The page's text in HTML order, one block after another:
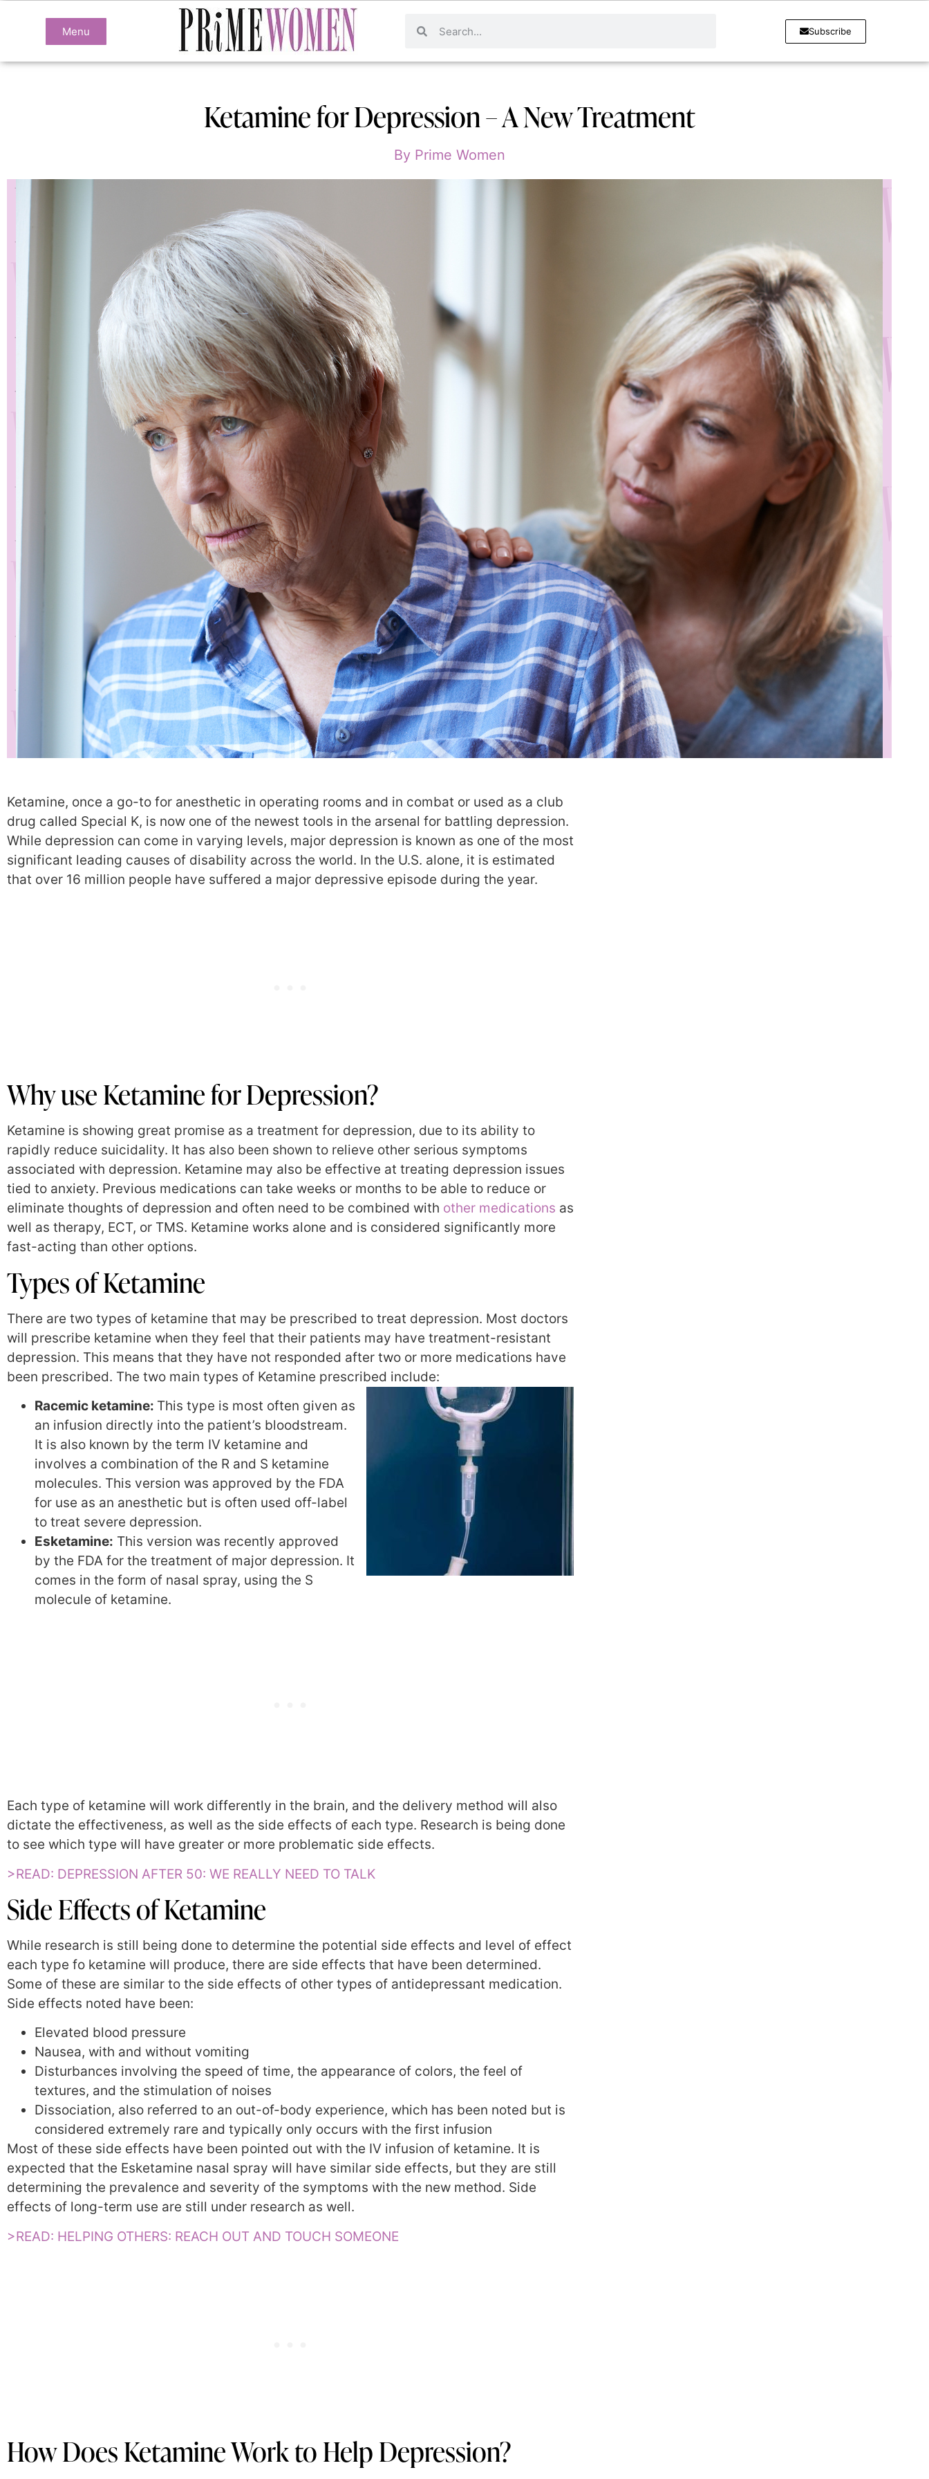
Menu Subscribe
Ketamine for Depression – A New Treatment
ByPrime Women
Ketamine, once a go-to for anesthetic in operating rooms and in combat or used as a club
drug called Special K, is now one of the newest tools in the arsenal for battling depression.
While depression can come in varying levels, major depression is known as one of the most
significant leading causes of disability across the world. In the U.S. alone, it is estimated
that over 16 million people have suffered a major depressive episode during the year.
Why use Ketamine for Depression?
Ketamine is showing great promise as a treatment for depression, due to its ability to
rapidly reduce suicidality. It has also been shown to relieve other serious symptoms
associated with depression. Ketamine may also be effective at treating depression issues
tied to anxiety. Previous medications can take weeks or months to be able to reduce or
eliminate thoughts of depression and often need to be combined with other medications as
well as therapy, ECT, or TMS. Ketamine works alone and is considered significantly more
fast-acting than other options.
Types of Ketamine
There are two types of ketamine that may be prescribed to treat depression. Most doctors
will prescribe ketamine when they feel that their patients may have treatment-resistant
depression. This means that they have not responded after two or more medications have
been prescribed. The two main types of Ketamine prescribed include:
Racemic ketamine: This type is most often given as
an infusion directly into the patient’s bloodstream.
It is also known by the term IV ketamine and
involves a combination of the R and S ketamine
molecules. This version was approved by the FDA
for use as an anesthetic but is often used off-label
to treat severe depression.
Esketamine: This version was recently approved
by the FDA for the treatment of major depression. It
comes in the form of nasal spray, using the S
molecule of ketamine.
Each type of ketamine will work differently in the brain, and the delivery method will also
dictate the effectiveness, as well as the side effects of each type. Research is being done
to see which type will have greater or more problematic side effects.
>READ: DEPRESSION AFTER 50: WE REALLY NEED TO TALK
Side Effects of Ketamine
While research is still being done to determine the potential side effects and level of effect
each type fo ketamine will produce, there are side effects that have been determined.
Some of these are similar to the side effects of other types of antidepressant medication.
Side effects noted have been:
Elevated blood pressure
Nausea, with and without vomiting
Disturbances involving the speed of time, the appearance of colors, the feel of
textures, and the stimulation of noises
Dissociation, also referred to an out-of-body experience, which has been noted but is
considered extremely rare and typically only occurs with the first infusion
Most of these side effects have been pointed out with the IV infusion of ketamine. It is
expected that the Esketamine nasal spray will have similar side effects, but they are still
determining the prevalence and severity of the symptoms with the new method. Side
effects of long-term use are still under research as well.
>READ: HELPING OTHERS: REACH OUT AND TOUCH SOMEONE
How Does Ketamine Work to Help Depression?